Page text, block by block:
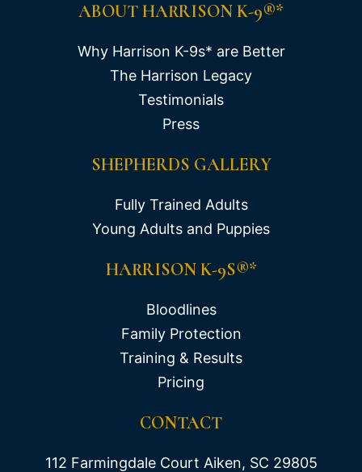
ABOUT HARRISON K-9®*
Why Harrison K-9s* are Better
The Harrison Legacy
Testimonials
Press
SHEPHERDS GALLERY
Fully Trained Adults
Young Adults and Puppies
HARRISON K-9S®*
Bloodlines
Family Protection
Training & Results
Pricing
CONTACT
112 Farmingdale Court Aiken, SC 29805